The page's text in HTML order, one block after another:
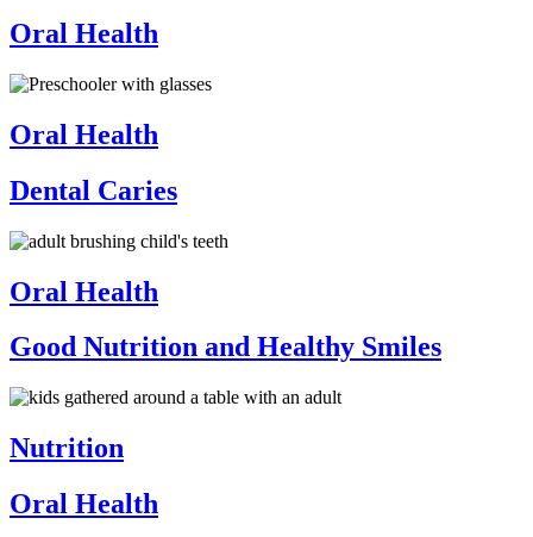
Oral Health
Oral Health
Dental Caries
Oral Health
Good Nutrition and Healthy Smiles
Nutrition
Oral Health